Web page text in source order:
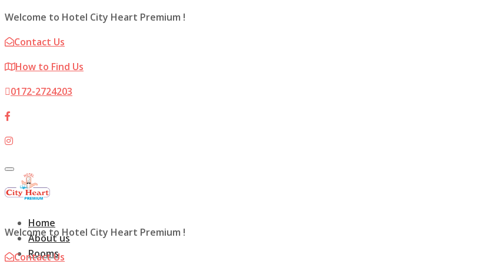
Welcome to Hotel City Heart Premium !
Contact Us
How to Find Us
0172-2724203
Toggle
navigation
Home
About us
Rooms
Welcome to Hotel City Heart Premium !
Contact Us